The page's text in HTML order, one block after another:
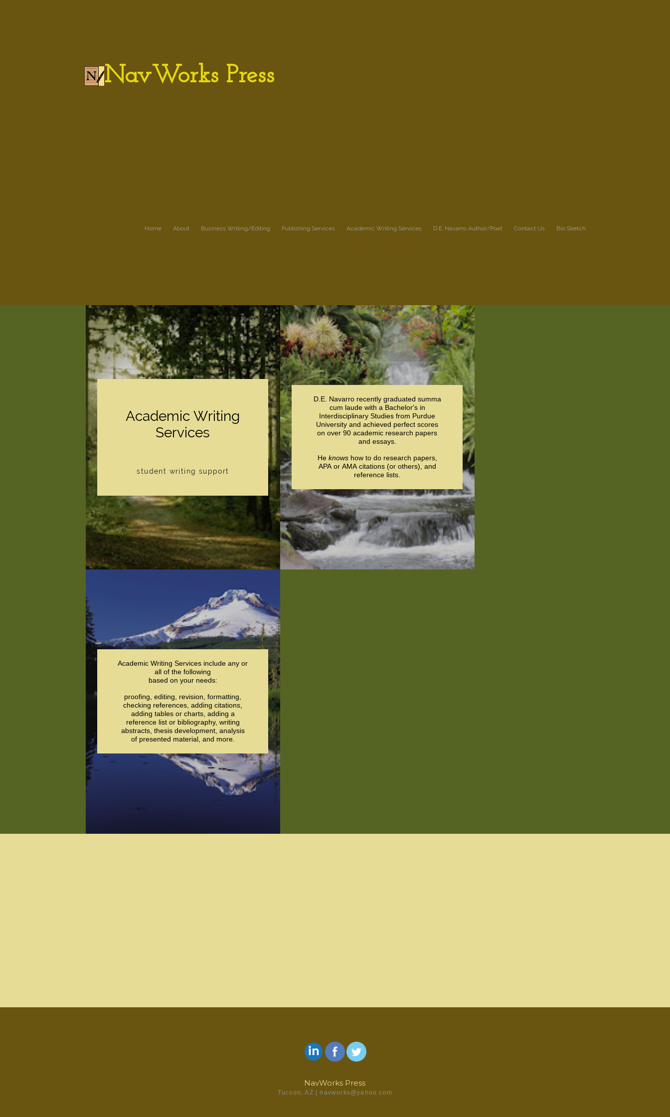
NavWorks Press
Home About Business Writing/Editing Publishing Services Academic Writing Services D.E. Navarro Author/Poet Contact Us Bio Sketch
Academic Writing
Services
student writing support
D.E. Navarro recently graduated summa
cum laude with a Bachelor's in
Interdisciplinary Studies from Purdue
University and achieved perfect scores
on over 90 academic research papers
and essays.
He knowshow to do research papers,
APA or AMA citations (or others), and
reference lists.
Academic Writing Services include any or
all of the following
based on your needs:
proofing, editing, revision, formatting,
checking references, adding citations,
adding tables or charts, adding a
reference list or bibliography, writing
abstracts, thesis development, analysis
of presented material, and more.
NavWorks Press
Tucson, AZ | navworks@yahoo.com